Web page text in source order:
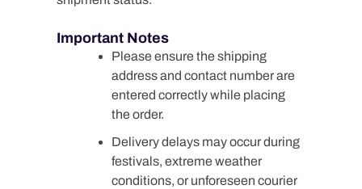
Important Notes
Please ensure the shipping
address and contact number are
entered correctly while placing
the order.
Delivery delays may occur during
festivals, extreme weather
conditions, or unforeseen courier